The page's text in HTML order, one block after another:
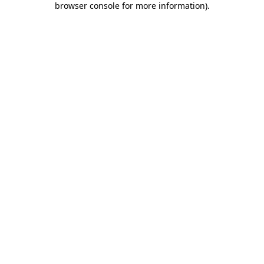
browser console for more information).